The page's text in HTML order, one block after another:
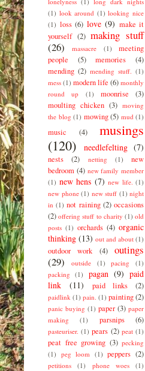
(1) look around (1) looking nice
(1) loss (6) love (9) make it
yourself (2) making stuff
(26)
massacre (1)
meeting
people
(5) memories
(4)
mending (2) mending stuff. (1)
mess (1) modern life (6) monthly
round up
(1) moonrise
(3)
moulting chicken (3) moving
the blog (1) mowing (5) mud (1)
music (4)
musings
(120)
needlefelting (7)
nests (2) netting (1)
new
bedroom (4) new family member
(1) new hens (7) new life. (1)
new phone (1) new stuff (1) night
in (1) not raining (2) occasions
(2) offering stuff to charity (1) old
posts (1) orchards (4) organic
thinking (13) out and about (1)
outdoor work (4)
outings
(29)
outside (1) pacing
(1)
packing
(1) pagan (9) paid
link
(11) paid links (2)
paidlink (1) pain. (1) painting(2)
panic buying (1) paper (3) paper
making
(1) parsnips (6)
pasteuriser. (1) pears (2) peat (1)
peat free growing (3) pecking
(1) peg loom (1) peppers (2)
petitions (1) phone woes
(1)